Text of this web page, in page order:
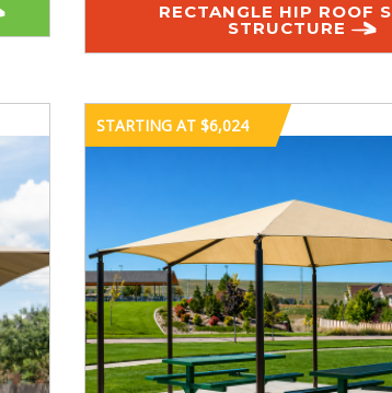
RECTANGLE HIP ROOF
STRUCTURE
STARTING AT $6,024